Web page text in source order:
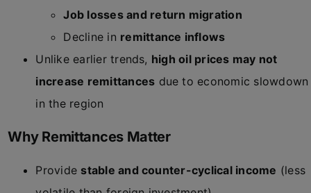
Job losses and return migration
Decline in remittance inflows
Unlike earlier trends, high oil prices may not
increase remittances due to economic slowdown
in the region
Why Remittances Matter
Provide stable and counter-cyclical income (less